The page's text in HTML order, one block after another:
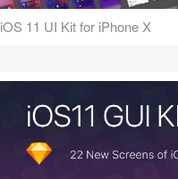
iOS 11 UI Kit for iPhone X